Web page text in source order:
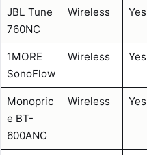
JBL Tune
760NC
Wireless Yes
1MORE
SonoFlow
Wireless Yes
Monopric
e BT-
600ANC
Wireless Yes